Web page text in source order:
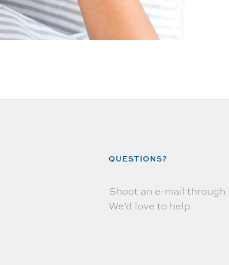
QUESTIONS?
Shoot an e-mail through
We’d love to help.